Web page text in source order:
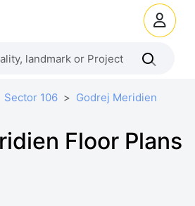
Sector 106 Godrej Meridien
Floor Plans